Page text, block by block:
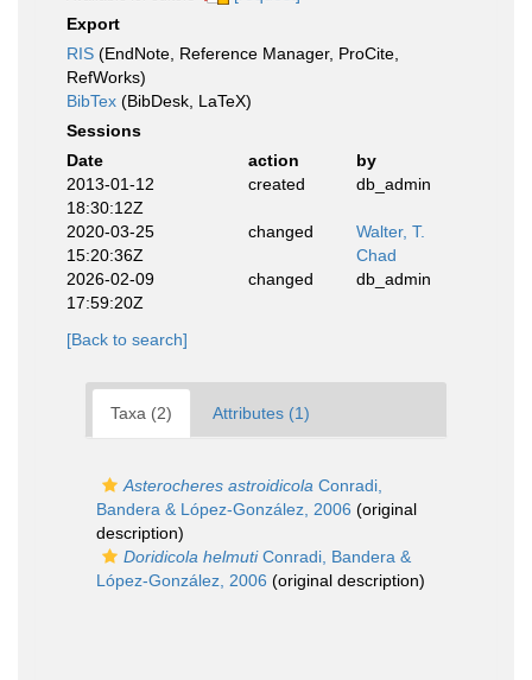
Export
RIS (EndNote, Reference Manager, ProCite,
RefWorks)
BibTex (BibDesk, LaTeX)
Sessions
Date
action
by
2013-01-12
18:30:12Z
created db_admin
2020-03-25
15:20:36Z
changed
Walter, T.
Chad
2026-02-09
17:59:20Z
changed db_admin
[Back to search]
Taxa (2) Attributes (1)
Asterocheres astroidicola Conradi,
Bandera & López-González, 2006 (original
description)
Doridicola helmutiConradi, Bandera &
López-González, 2006 (original description)